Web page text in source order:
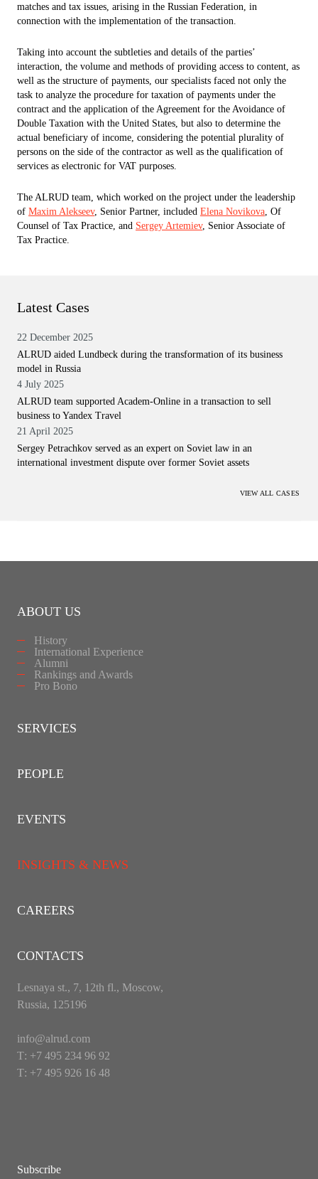
matches and tax issues, arising in the Russian Federation, in
connection with the implementation of the transaction.
Taking into account the subtleties and details of the parties’
interaction, the volume and methods of providing access to content, as
well as the structure of payments, our specialists faced not only the
task to analyze the procedure for taxation of payments under the
contract and the application of the Agreement for the Avoidance of
Double Taxation with the United States, but also to determine the
actual beneficiary of income, considering the potential plurality of
persons on the side of the contractor as well as the qualification of
services as electronic for VAT purposes.
The ALRUD team, which worked on the project under the leadership
of Maxim Alekseev, Senior Partner, included Elena Novikova , Of
Counsel of Tax Practice, and Sergey Artemiev, Senior Associate of
Tax Practice.
Latest Cases
22 December 2025
ALRUD aided Lundbeck during the transformation of its business
model in Russia
4 July 2025
ALRUD team supported Academ-Online in a transaction to sell
business to Yandex Travel
21 April 2025
Sergey Petrachkov served as an expert on Soviet law in an
international investment dispute over former Soviet assets
VIEW ALL CASES
ABOUT US
History
International Experience
Alumni
Rankings and Awards
Pro Bono
SERVICES
PEOPLE
EVENTS
INSIGHTS & NEWS
CAREERS
CONTACTS
Lesnaya st., 7, 12th fl., Moscow,
Russia, 125196
info@alrud.com
Т: +7 495 234 96 92
Т: +7 495 926 16 48
Subscribe